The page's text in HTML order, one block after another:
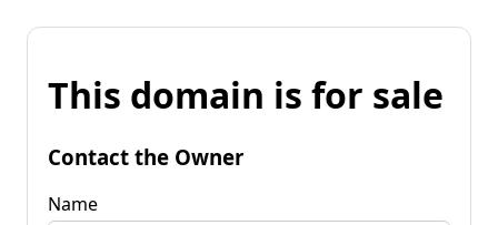
This domain is for sale
Contact the Owner
Name